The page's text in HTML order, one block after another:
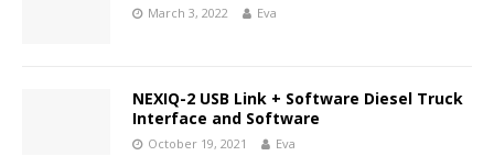
March 3, 2022 Eva
NEXIQ-2 USB Link + Software Diesel Truck
Interface and Software
October 19, 2021 Eva